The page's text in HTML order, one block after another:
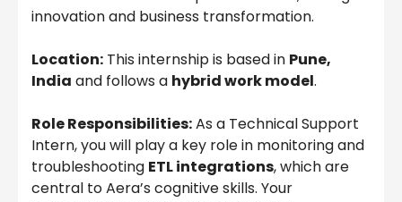
innovation and business transformation.
Location: This internship is based in Pune,
India and follows a hybrid work model.
Role Responsibilities:As a Technical Support
Intern, you will play a key role in monitoring and
troubleshooting ETL integrations, which are
central to Aera’s cognitive skills. Your